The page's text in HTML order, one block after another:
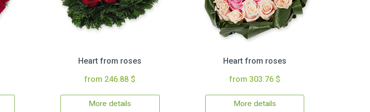
Heart from roses
from 246.88 $
More details
Heart from roses
from 303.76 $
More details